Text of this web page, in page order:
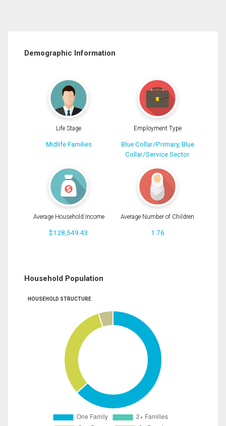
Demographic Information
Life Stage
Midlife Families
Employment Type
Blue Collar/Primary, Blue
Collar/Service Sector
Average Household Income
$128,549.43
Average Number of Children
1.76
Household Population
HOUSEHOLD STRUCTURE